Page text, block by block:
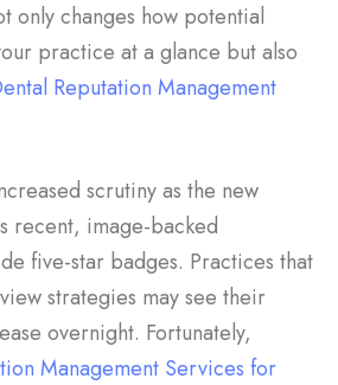
only changes how potential
practice at a glance but also
Reputation Management
scrutiny as the new
recent, image-backed
five-star badges. Practices that
strategies may see their
overnight. Fortunately,
Management Services for